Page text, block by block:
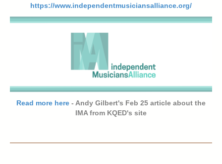
https://www.independentmusiciansalliance.org/
Read more here - Andy Gilbert's Feb 25 article about the
IMA from KQED's site